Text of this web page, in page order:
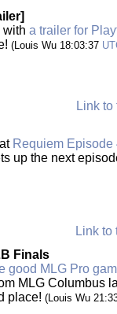
with a trailer for
(Louis Wu 18:03:37
Link to
Requiem Episode
up the next
Link to
Finals
good MLG Pro
MLG Columbus
place! (Louis Wu